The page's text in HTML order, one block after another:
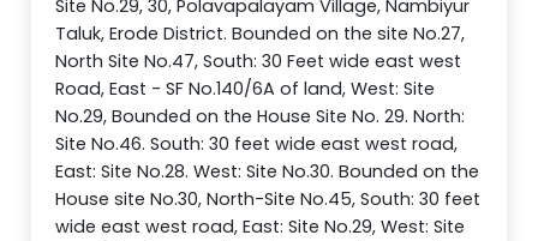
Site No.29, 30, Polavapalayam Village, Nambiyur
Taluk, Erode District. Bounded on the site No.27,
North Site No.47, South: 30 Feet wide east west
Road, East - SF No.140/6A of land, West: Site
No.29, Bounded on the House Site No. 29. North:
Site No.46. South: 30 feet wide east west road,
East: Site No.28. West: Site No.30. Bounded on the
House site No.30, North-Site No.45, South: 30 feet
wide east west road, East: Site No.29, West: Site